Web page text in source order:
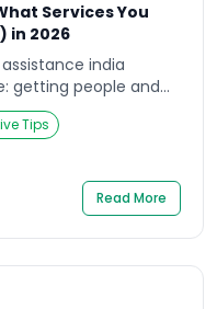
Services You
in 2026
india
getting people and
with clear, verified
delays
can cost far
guide explains what
Tips
Read More